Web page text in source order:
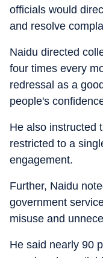
officials would
and resolve
Naidu directed
four times every
redressal as a
people's
He also instructed
restricted to a
engagement.
Further, Naidu
government
misuse and
He said nearly 90